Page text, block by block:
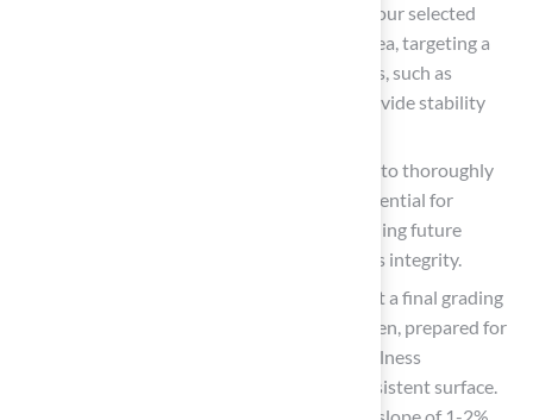
Install Foundation Materials: Distribute your selected
foundation material uniformly over the area, targeting a
depth of 2-3 inches. High-quality materials, such as
decomposed granite or crushed stone, provide stability
Compact the Base: Use a plate compactor to thoroughly
compact the base material. This step is essential for
establishing a stable foundation and avoiding future
settling, which can undermine the surface’s integrity.
: After compacting, carry out a final grading
to guarantee the surface is smooth and even, prepared for
grass installation. Regularly check the levelness
throughout the process to maintain a consistent surface.